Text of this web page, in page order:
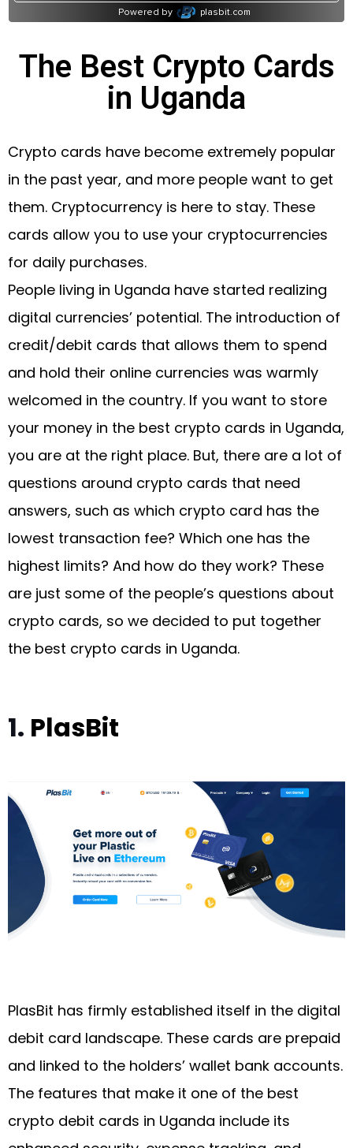
The Best Crypto Cards
in Uganda
Crypto cards have become extremely popular
in the past year, and more people want to get
them. Cryptocurrency is here to stay. These
cards allow you to use your cryptocurrencies
for daily purchases.
People living in Uganda have started realizing
digital currencies’ potential. The introduction of
credit/debit cards that allows them to spend
and hold their online currencies was warmly
welcomed in the country. If you want to store
your money in the best crypto cards in Uganda,
you are at the right place. But, there are a lot of
questions around crypto cards that need
answers, such as which crypto card has the
lowest transaction fee? Which one has the
highest limits? And how do they work? These
are just some of the people’s questions about
crypto cards, so we decided to put together
the best crypto cards in Uganda.
1. PlasBit
PlasBit has firmly established itself in the digital
debit card landscape. These cards are prepaid
and linked to the holders’ wallet bank accounts.
The features that make it one of the best
crypto debit cards in Uganda include its